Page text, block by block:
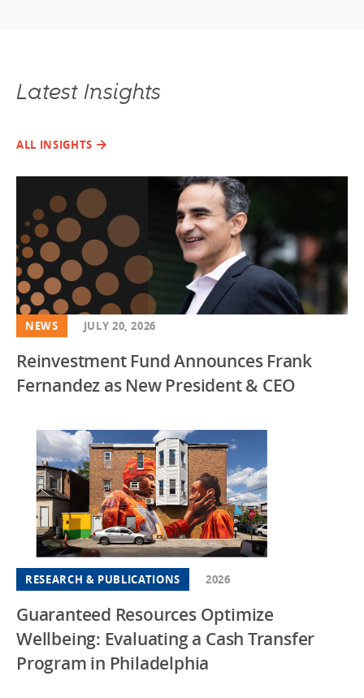
Latest Insights
ALL INSIGHTS
NEWS JULY 20, 2026
Reinvestment Fund Announces Frank
Fernandez as New President & CEO
RESEARCH & PUBLICATIONS 2026
Guaranteed Resources Optimize
Wellbeing: Evaluating a Cash Transfer
Program in Philadelphia